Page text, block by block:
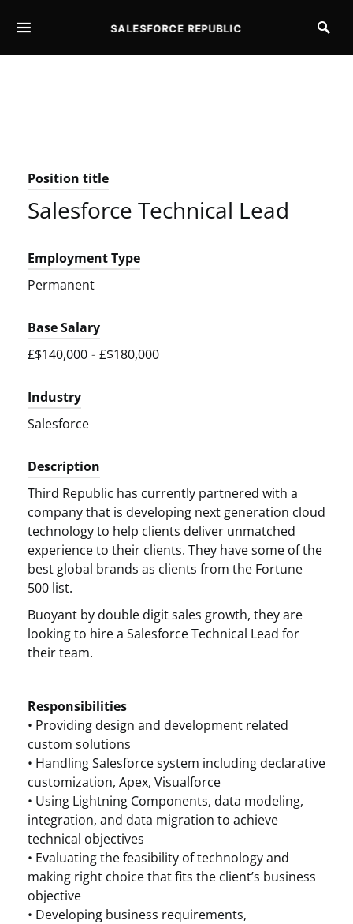
SALESFORCE REPUBLIC
SEARCH FOR:
Position title
Salesforce Technical Lead
Employment Type
Permanent
Base Salary
£$140,000 - £$180,000
Industry
Salesforce
Description
Third Republic has currently partnered with a
company that is developing next generation cloud
technology to help clients deliver unmatched
experience to their clients. They have some of the
best global brands as clients from the Fortune
500 list.
Buoyant by double digit sales growth, they are
looking to hire a Salesforce Technical Lead for
their team.
Responsibilities
• Providing design and development related
custom solutions
• Handling Salesforce system including declarative
customization, Apex, Visualforce
• Using Lightning Components, data modeling,
integration, and data migration to achieve
technical objectives
• Evaluating the feasibility of technology and
making right choice that fits the client’s business
objective
• Developing business requirements,